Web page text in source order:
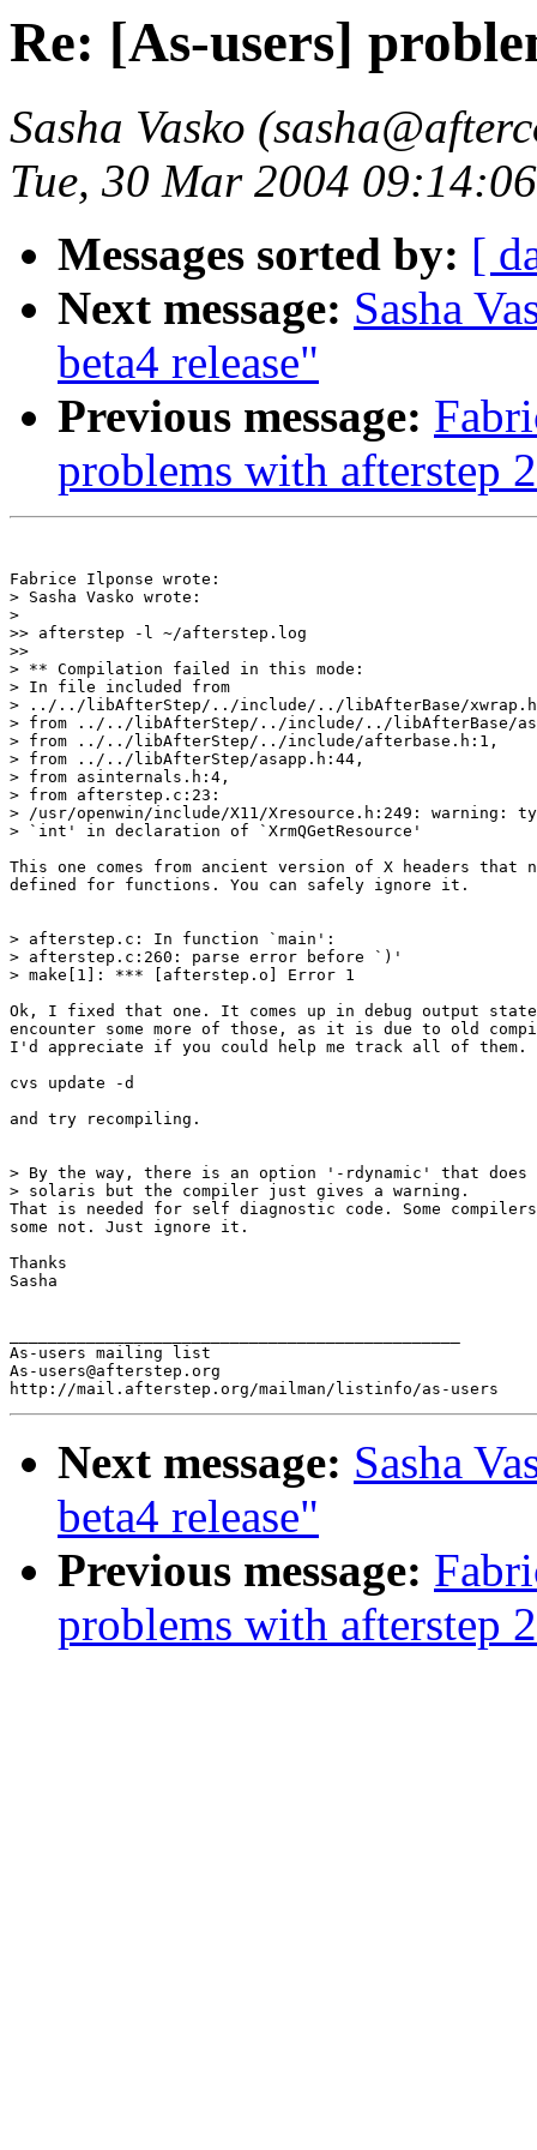
Re: [As-users]
Sasha Vasko
Tue, 30 Mar 2004
Messages sorted by: [
Next message: Sasha
beta4 release"
Previous message:
problems with afterstep
Fabrice Ilponse wrote:
> Sasha Vasko wrote:
>
>> afterstep -l ~/afterstep.log
>>
> ** Compilation failed in this mode:
> In file included from
> ../../libAfterStep/../include/../libAfterBase/
> from ../../libAfterStep/../include/../libAfterBase/
> from ../../libAfterStep/../include/afterbase.h:1,
> from ../../libAfterStep/asapp.h:44,
> from asinternals.h:4,
> from afterstep.c:23:
> /usr/openwin/include/X11/Xresource.h:249: warning:
> `int' in declaration of `XrmQGetResource'
This one comes from ancient version of X headers
defined for functions. You can safely ignore it.
> afterstep.c: In function `main':
> afterstep.c:260: parse error before `)'
> make[1]: *** [afterstep.o] Error 1
Ok, I fixed that one. It comes up in debug output
encounter some more of those, as it is due to old
I'd appreciate if you could help me track all of them.
cvs update -d
and try recompiling.
> By the way, there is an option '-rdynamic' that
> solaris but the compiler just gives a warning.
That is needed for self diagnostic code. Some
some not. Just ignore it.
Thanks
Sasha
As-users mailing list
As-users@afterstep.org
Next message: Sasha
beta4 release"
Previous message:
problems with afterstep